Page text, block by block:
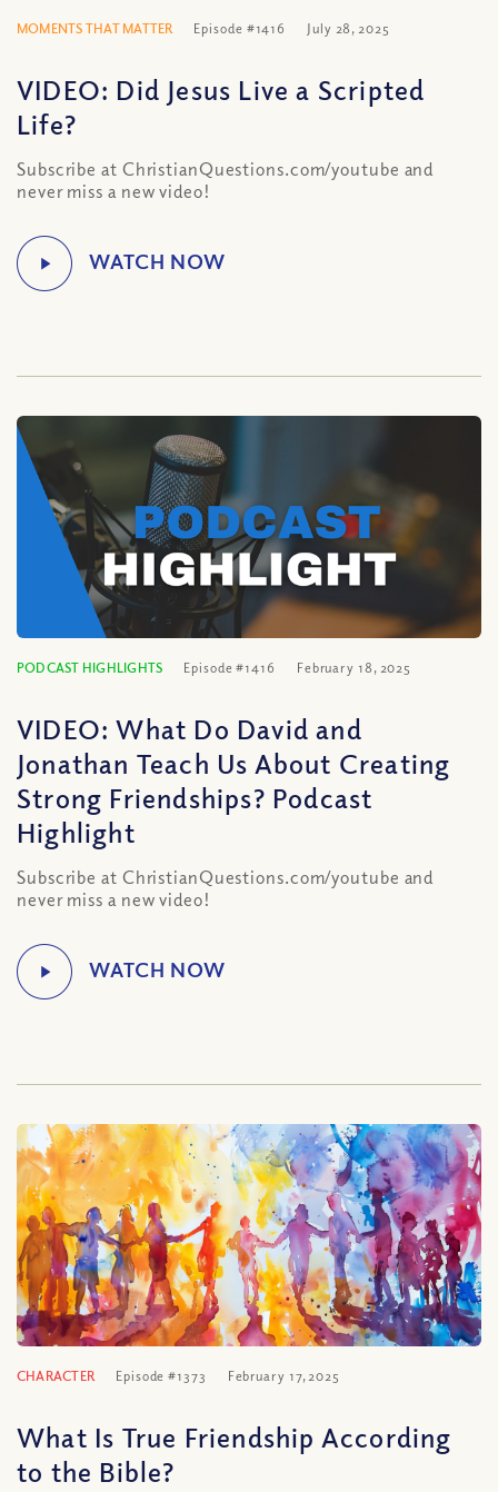
MOMENTS THAT MATTER Episode #1416 July 28, 2025
VIDEO: Did Jesus Live a Scripted
Life?
Subscribe at ChristianQuestions.com/youtube and
never miss a new video!
PODCAST HIGHLIGHTS Episode #1416 February 18, 2025
VIDEO: What Do David and
Jonathan Teach Us About Creating
Strong Friendships? Podcast
Highlight
Subscribe at ChristianQuestions.com/youtube and
never miss a new video!
CHARACTER Episode #1373 February 17, 2025
What Is True Friendship According
to the Bible?